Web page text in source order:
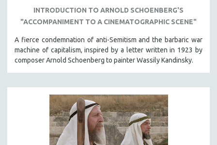
RUSSIA-UKRAINE WAR
POETRY
INTRODUCTION TO ARNOLD SCHOENBERG'S
"ACCOMPANIMENT TO A CINEMATOGRAPHIC SCENE"
A fierce condemnation of anti-Semitism and the barbaric war
machine of capitalism, inspired by a letter written in 1923 by
composer Arnold Schoenberg to painter Wassily Kandinsky.